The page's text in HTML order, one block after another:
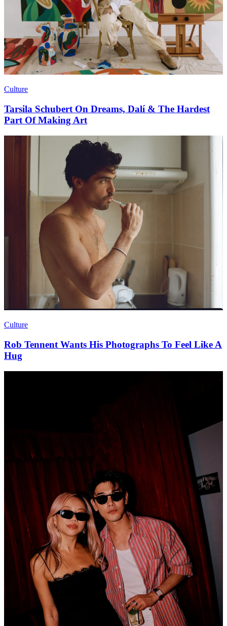
Culture
Tarsila Schubert On Dreams, Dalí & The Hardest
Part Of Making Art
Culture
Rob Tennent Wants His Photographs To Feel Like A
Hug